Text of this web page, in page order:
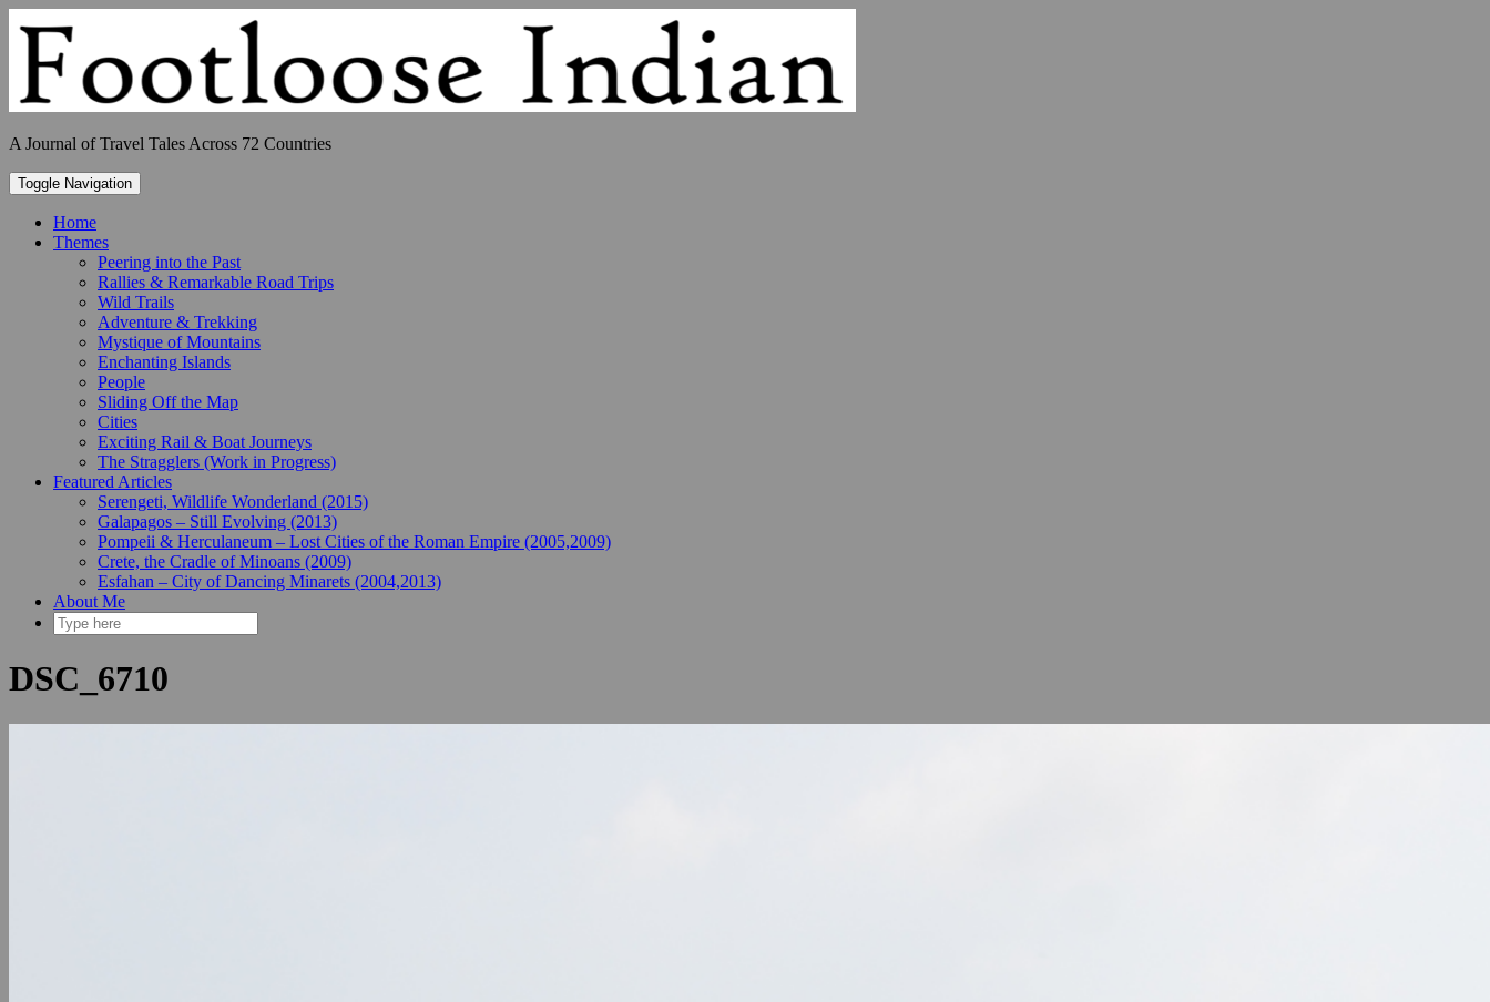
content
A Journal of Travel Tales Across 72 Countries
Toggle Navigation
Home
Themes
Peering into the Past
Rallies & Remarkable Road Trips
Wild Trails
Adventure & Trekking
Mystique of Mountains
Enchanting Islands
People
Sliding Off the Map
Cities
Exciting Rail & Boat Journeys
The Stragglers (Work in Progress)
Featured Articles
Serengeti, Wildlife Wonderland (2015)
Galapagos – Still Evolving (2013)
Pompeii & Herculaneum – Lost Cities of the Roman Empire (2005,2009)
Crete, the Cradle of Minoans (2009)
Esfahan – City of Dancing Minarets (2004,2013)
About Me
DSC_6710